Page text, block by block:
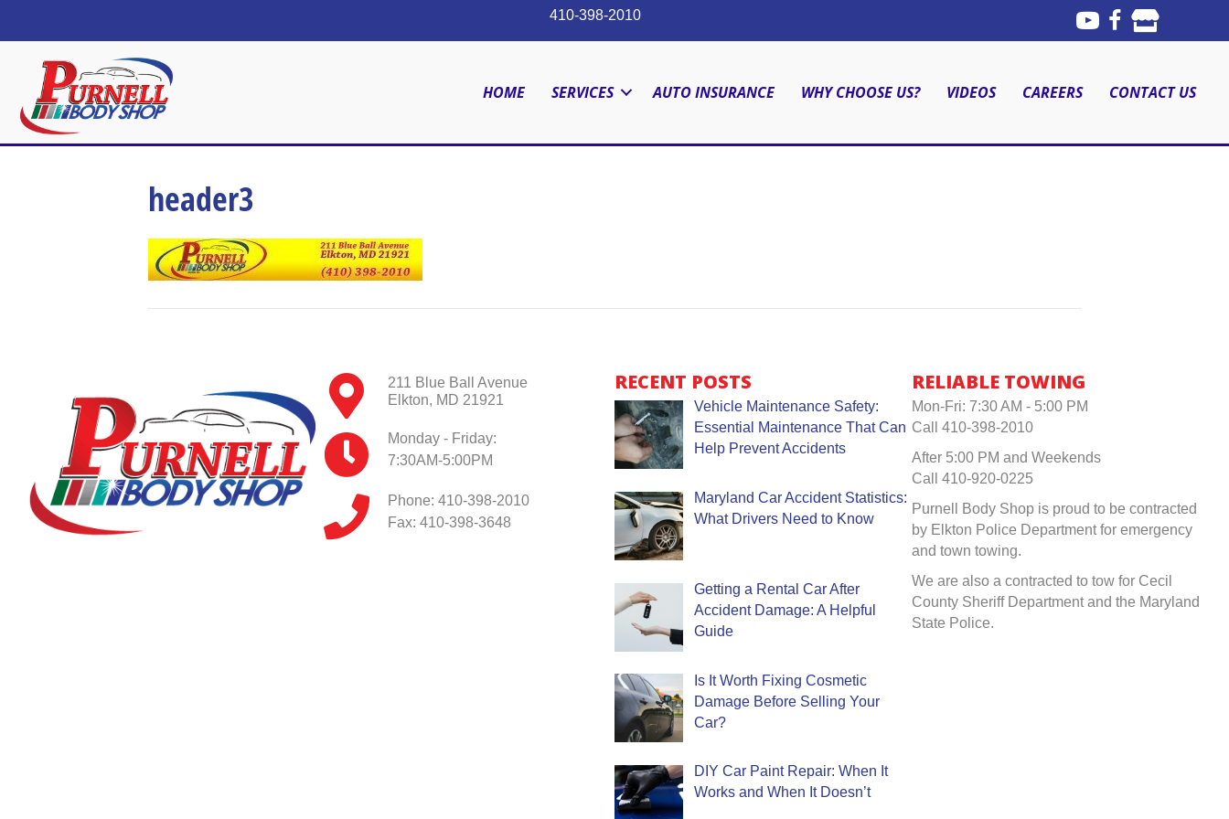
410-398-2010
HOME SERVICES AUTO INSURANCE WHY CHOOSE US? VIDEOS CAREERS CONTACT US
header3
211 Blue Ball Avenue
Elkton, MD 21921
Monday - Friday:
7:30AM-5:00PM
Phone: 410-398-2010
Fax: 410-398-3648
RECENT POSTS
Vehicle Maintenance Safety:
Essential Maintenance That Can
Help Prevent Accidents
Maryland Car Accident Statistics:
What Drivers Need to Know
Getting a Rental Car After
Accident Damage: A Helpful
Guide
Is It Worth Fixing Cosmetic
Damage Before Selling Your
Car?
DIY Car Paint Repair: When It
Works and When It Doesn’t
RELIABLE TOWING
Mon-Fri: 7:30 AM - 5:00 PM
Call 410-398-2010
After 5:00 PM and Weekends
Call 410-920-0225
Purnell Body Shop is proud to be contracted
by Elkton Police Department for emergency
and town towing.
We are also a contracted to tow for Cecil
County Sheriff Department and the Maryland
State Police.